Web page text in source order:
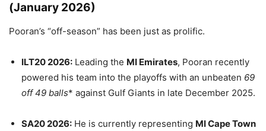
(January 2026)
Pooran’s “off-season” has been just as prolific.
ILT20 2026: Leading the MI Emirates, Pooran recently
powered his team into the playoffs with an unbeaten 69
off 49 balls* against Gulf Giants in late December 2025.
SA20 2026: He is currently representing MI Cape Town